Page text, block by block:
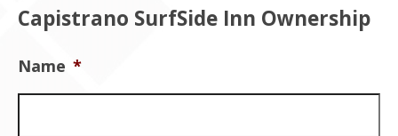
For Sellers
Who We Are
Contact Us
Capistrano SurfSide Inn Ownership
Name *